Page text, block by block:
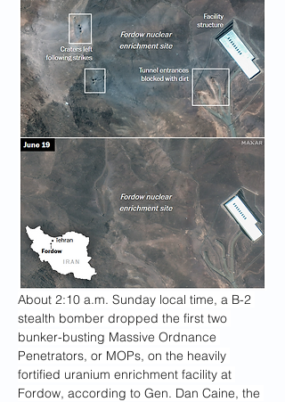
About 2:10 a.m. Sunday local time, a B-2
stealth bomber dropped the first two
bunker-busting Massive Ordnance
Penetrators, or MOPs, on the heavily
fortified uranium enrichment facility at
Fordow, according to Gen. Dan Caine, the